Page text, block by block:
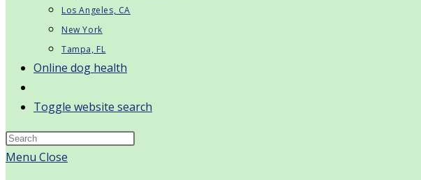
Los Angeles, CA
New York
Tampa, FL
Online dog health
Toggle website search
Menu Close